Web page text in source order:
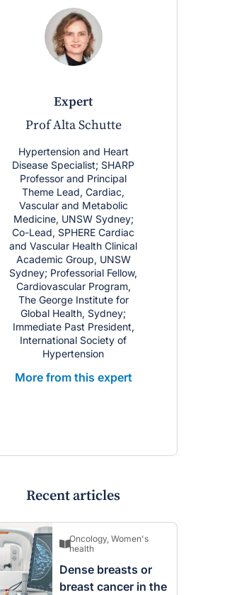
expert
Prof Alta Schutte
Hypertension and Heart
Disease Specialist; SHARP
Professor and Principal
Theme Lead, Cardiac,
Vascular and Metabolic
Medicine, UNSW Sydney;
Co-Lead, SPHERE Cardiac
and Vascular Health Clinical
Academic Group, UNSW
Sydney; Professorial Fellow,
Cardiovascular Program,
The George Institute for
Global Health, Sydney;
Immediate Past President,
International Society of
Hypertension
More from this expert
Recent articles
Oncology, Women's
health
Dense breasts or
breast cancer in the